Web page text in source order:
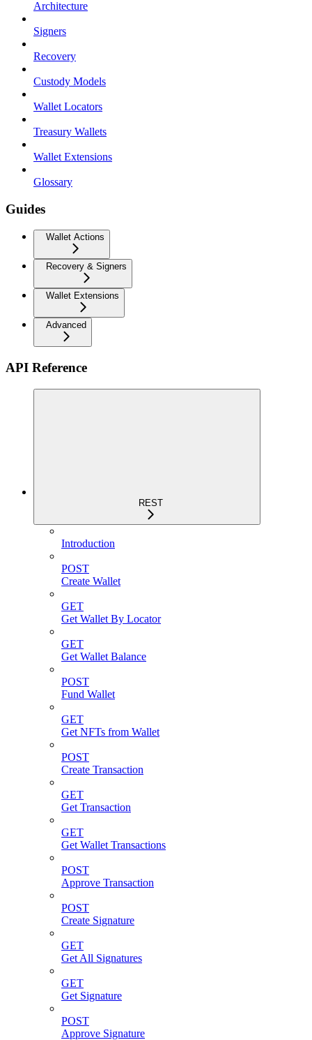
Architecture
Signers
Recovery
Custody Models
Wallet Locators
Treasury Wallets
Wallet Extensions
Glossary
Guides
Wallet Actions
Recovery & Signers
Wallet Extensions
Advanced
API Reference
REST
Introduction
POST
Create Wallet
GET
Get Wallet By Locator
GET
Get Wallet Balance
POST
Fund Wallet
GET
Get NFTs from Wallet
POST
Create Transaction
GET
Get Transaction
GET
Get Wallet Transactions
POST
Approve Transaction
POST
Create Signature
GET
Get All Signatures
GET
Get Signature
POST
Approve Signature